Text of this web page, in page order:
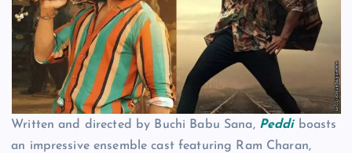
Written and directed by Buchi Babu Sana, Peddiboasts
an impressive ensemble cast featuring Ram Charan,